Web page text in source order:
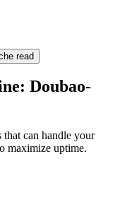
read
Doubao-
that can handle your
maximize uptime.